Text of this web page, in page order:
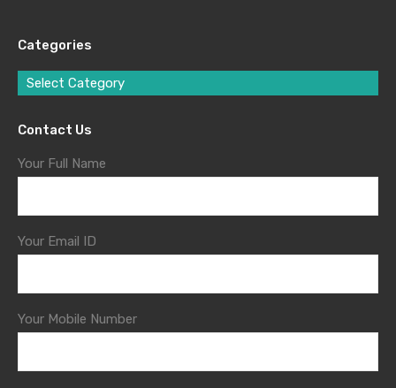
Categories
Select Category
Contact Us
Your Full Name
Your Email ID
Your Mobile Number